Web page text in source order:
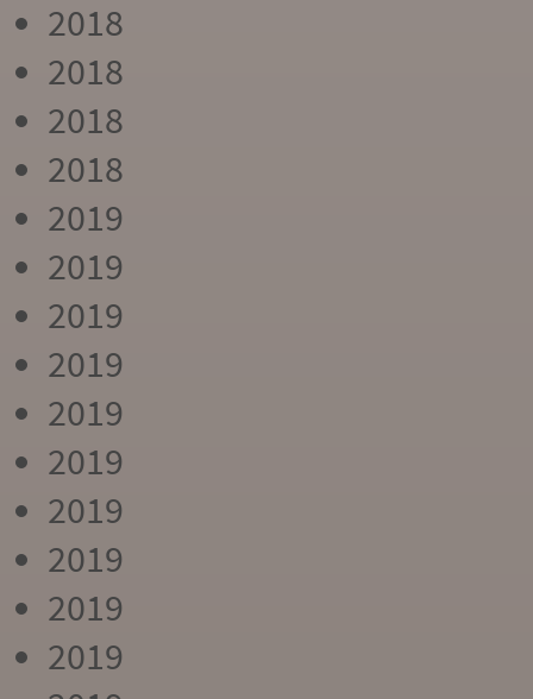
2018
2018
2018
2018
2019
2019
2019
2019
2019
2019
2019
2019
2019
2019